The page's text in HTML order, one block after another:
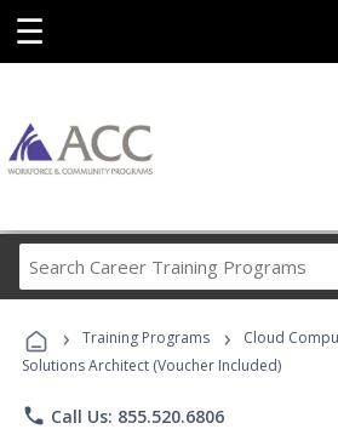
☰
Career
Programs
› Training Programs › Cloud
Solutions Architect (Voucher Included)
phone Call Us: 855.520.6806